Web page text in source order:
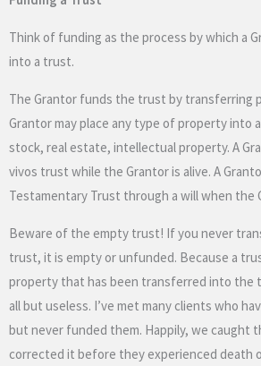
Think of funding as the process by which a
into a trust.
The Grantor funds the trust by transferring
Grantor may place any type of property into
stock, real estate, intellectual property. A
vivos trust while the Grantor is alive. A
Testamentary Trust through a will when the
Beware of the empty trust! If you never
trust, it is empty or unfunded. Because a
property that has been transferred into the
all but useless. I’ve met many clients who
but never funded them. Happily, we caught
corrected it before they experienced death